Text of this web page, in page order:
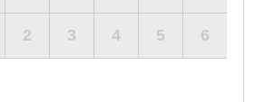
2 3 4 5 6